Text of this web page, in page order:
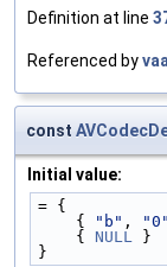
Definition at line
Referenced by
const
Initial value:
= {
    {
"b" , "0"
    {
NULL }
}